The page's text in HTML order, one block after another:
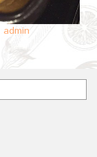
admin